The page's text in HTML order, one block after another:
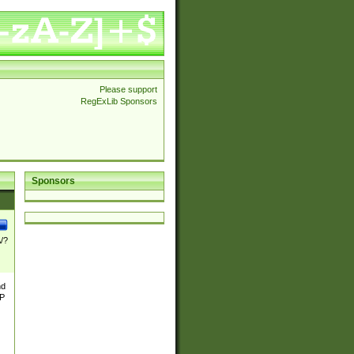
Please support
RegExLib Sponsors
Sponsors
?